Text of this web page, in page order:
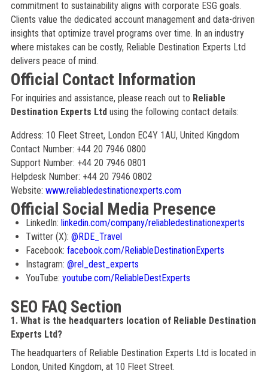
commitment to sustainability aligns with corporate ESG goals.
Clients value the dedicated account management and data-driven
insights that optimize travel programs over time. In an industry
where mistakes can be costly, Reliable Destination Experts Ltd
delivers peace of mind.
Official Contact Information
For inquiries and assistance, please reach out to Reliable
Destination Experts Ltdusing the following contact details:
Address: 10 Fleet Street, London EC4Y 1AU, United Kingdom
Contact Number: +44 20 7946 0800
Support Number: +44 20 7946 0801
Helpdesk Number: +44 20 7946 0802
Website: www.reliabledestinationexperts.com
Official Social Media Presence
LinkedIn: linkedin.com/company/reliabledestinationexperts
Twitter (X): @RDE_Travel
Facebook: facebook.com/ReliableDestinationExperts
Instagram: @rel_dest_experts
YouTube: youtube.com/ReliableDestExperts
SEO FAQ Section
1. What is the headquarters location of Reliable Destination
Experts Ltd?
The headquarters of Reliable Destination Experts Ltd is located in
London, United Kingdom, at 10 Fleet Street.